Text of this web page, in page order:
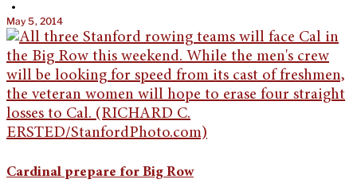
•
May 5, 2014
Cardinal prepare for Big Row